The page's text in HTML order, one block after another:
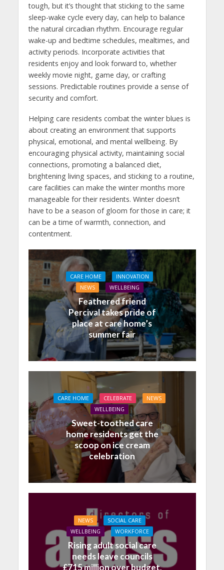
tough, but it’s thought that sticking to the same
sleep-wake cycle every day, can help to balance
the natural circadian rhythm. Encourage regular
wake-up and bedtime schedules, mealtimes, and
activity periods. Incorporate activities that
residents enjoy and look forward to, whether
weekly movie night, game day, or crafting
sessions. Predictable routines provide a sense of
security and comfort.
Helping care residents combat the winter blues is
about creating an environment that supports
physical, emotional, and mental wellbeing. By
encouraging physical activity, maintaining social
connections, promoting a balanced diet,
brightening living spaces, and sticking to a routine,
care facilities can make the winter months more
manageable for their residents. Winter doesn’t
have to be a season of gloom for those in care; it
can be a time of warmth, connection, and
contentment.
CARE HOME
INNOVATION
NEWS
WELLBEING
Feathered friend
Percival takes pride of
place at care home’s
summer fair
CARE HOME CELEBRATE
NEWS
WELLBEING
Sweet-toothed care
home residents get the
scoop on ice cream
celebration
NEWS
SOCIAL CARE
WELLBEING
WORKFORCE
Rising adult social care
needs leave councils
£715 million over budget,